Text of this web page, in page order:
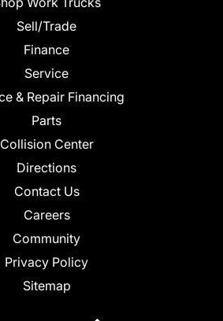
Sell/Trade
Finance
Service
& Repair Financing
Parts
Collision Center
Directions
Contact Us
Careers
Community
Privacy Policy
Sitemap